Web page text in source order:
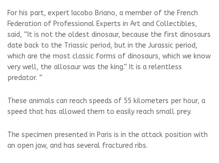
For his part, expert Iacobo Briano, a member of the French
Federation of Professional Experts in Art and Collectibles,
said, “It is not the oldest dinosaur, because the first dinosaurs
date back to the Triassic period, but in the Jurassic period,
which are the most classic forms of dinosaurs, which we know
very well, the allosaur was the king.” It is a relentless
predator. ”
These animals can reach speeds of 55 kilometers per hour, a
speed that has allowed them to easily reach small prey.
The specimen presented in Paris is in the attack position with
an open jaw, and has several fractured ribs.